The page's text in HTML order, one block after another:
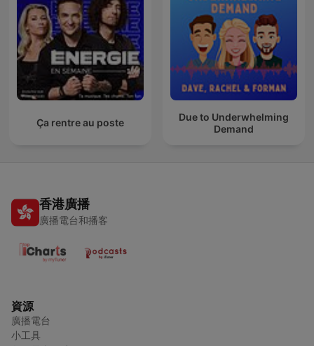
Ça rentre au poste
Due to Underwhelming
Demand
香港廣播
廣播電台和播客
資源
廣播電台
小工具